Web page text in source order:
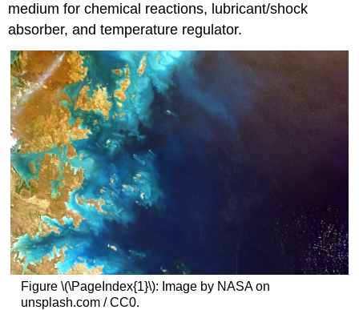
medium for chemical reactions, lubricant/shock
absorber, and temperature regulator.
Figure \(\PageIndex{1}\): Image by NASA on
unsplash.com / CC0.